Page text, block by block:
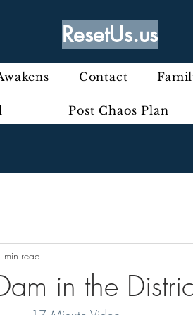
ResetUs.us
Contact
Post Chaos Plan
in the
min read